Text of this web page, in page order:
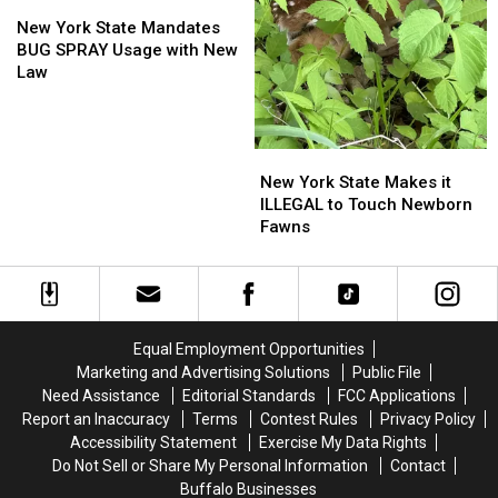
York
State
Mandates
New York State Mandates
BUG SPRAY Usage with New
Law
York
State
Mandates
York
State
Makes
ILLEGAL
to
Fawns
New York State Makes it
ILLEGAL to Touch Newborn
Fawns
York
State
Makes
ILLEGAL
to
Fawns
Equal Employment Opportunities
Marketing and Advertising Solutions
Public File
Need Assistance
Editorial Standards
FCC Applications
Report an Inaccuracy
Terms Contest Rules
Privacy Policy
Accessibility Statement
Exercise My Data Rights
Do Not Sell or Share My Personal Information
Contact
Buffalo Businesses